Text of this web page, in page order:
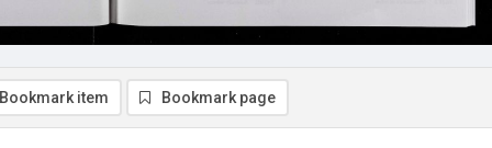
Bookmark item Bookmark page